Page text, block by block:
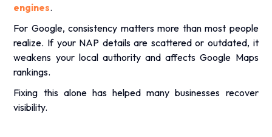
engines.
For Google, consistency matters more than most people
realize. If your NAP details are scattered or outdated, it
weakens your local authority and affects Google Maps
rankings.
Fixing this alone has helped many businesses recover
visibility.